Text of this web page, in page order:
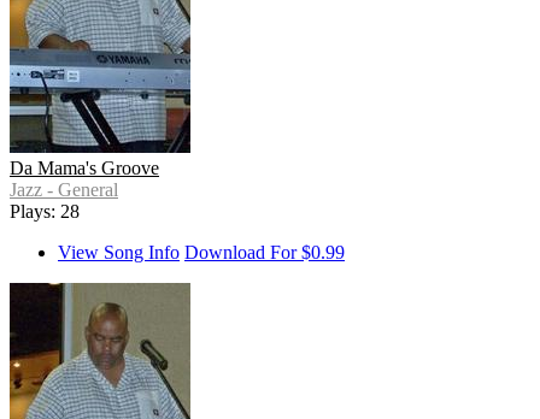
Da Mama's Groove
Jazz - General
Plays: 28
View Song Info Download For $0.99